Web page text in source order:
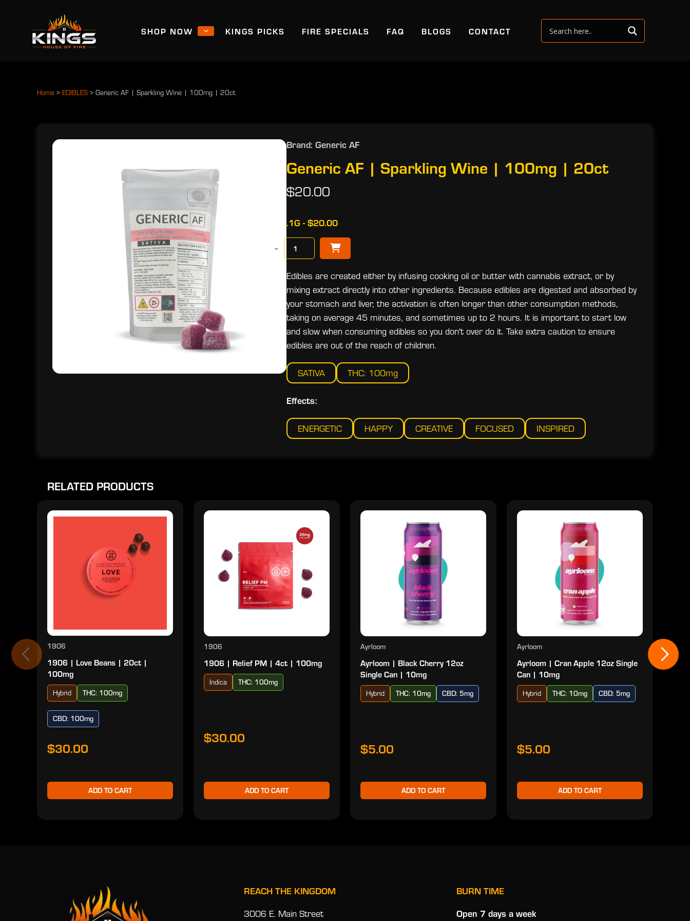
SHOP NOW KINGS PICKS FIRE SPECIALS FAQ BLOGS CONTACT
Home > EDIBLES > Generic AF | Sparkling Wine | 100mg | 20ct
Brand: Generic AF
Generic AF | Sparkling Wine | 100mg | 20ct
$20.00
.1G - $20.00
−
Edibles are created either by infusing cooking oil or butter with cannabis extract, or by
mixing extract directly into other ingredients. Because edibles are digested and absorbed by
your stomach and liver, the activation is often longer than other consumption methods,
taking on average 45 minutes, and sometimes up to 2 hours. It is important to start low
and slow when consuming edibles so you don't over do it. Take extra caution to ensure
edibles are out of the reach of children.
SATIVA THC: 100mg
Effects:
ENERGETIC HAPPY CREATIVE FOCUSED INSPIRED
RELATED PRODUCTS
1906
1906 | Love Beans | 20ct |
100mg
Hybrid THC: 100mg
CBD: 100mg
$30.00
ADD TO CART
1906
1906 | Relief PM | 4ct | 100mg
Indica THC: 100mg
$30.00
ADD TO CART
Ayrloom
Ayrloom | Black Cherry 12oz
Single Can | 10mg
Hybrid THC: 10mg CBD: 5mg
$5.00
ADD TO CART
Ayrloom
Ayrloom | Cran Apple 12oz Single
Can | 10mg
Hybrid THC: 10mg CBD: 5mg
$5.00
ADD TO CART
REACH THE KINGDOM
3006 E. Main Street
BURN TIME
Open 7 days a week